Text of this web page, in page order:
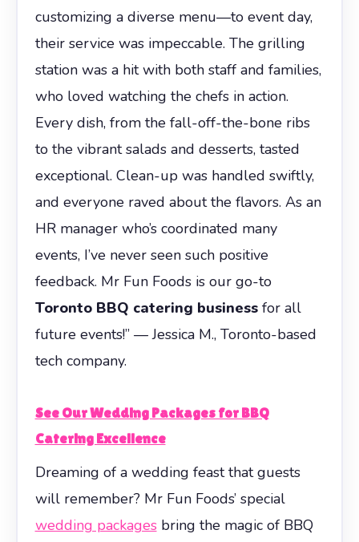
customizing a diverse menu—to event day,
their service was impeccable. The grilling
station was a hit with both staff and families,
who loved watching the chefs in action.
Every dish, from the fall-off-the-bone ribs
to the vibrant salads and desserts, tasted
exceptional. Clean-up was handled swiftly,
and everyone raved about the flavors. As an
HR manager who’s coordinated many
events, I’ve never seen such positive
feedback. Mr Fun Foods is our go-to
Toronto BBQ catering businessfor all
future events!” — Jessica M., Toronto-based
tech company.
See Our Wedding Packages for BBQ
Catering Excellence
Dreaming of a wedding feast that guests
will remember? Mr Fun Foods’ special
wedding packagesbring the magic of BBQ